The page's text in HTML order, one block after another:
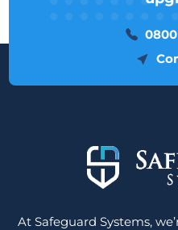
At Safeguard Systems,